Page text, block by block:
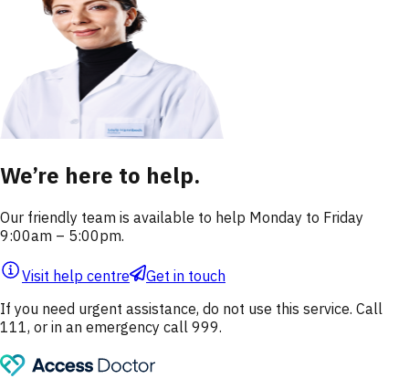
We’re here to help.
Our friendly team is available to help Monday to Friday
9:00am – 5:00pm.
Visit help centre
Get in touch
If you need urgent assistance, do not use this service. Call
111, or in an emergency call 999.